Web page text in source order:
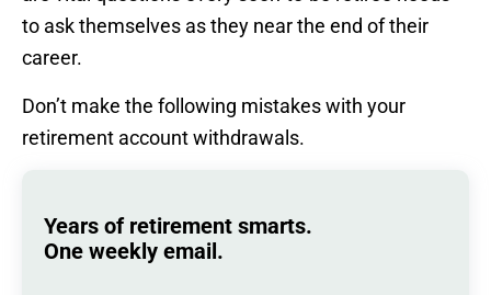
to ask themselves as they near the end of their
career.
Don’t make the following mistakes with your
retirement account withdrawals.
Years of retirement smarts.
One weekly email.